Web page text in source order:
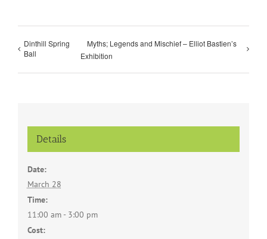
Dinthill Spring
Ball
Myths; Legends and Mischief – Elliot Bastien’s
Exhibition
Details
Date:
March 28
Time:
11:00 am - 3:00 pm
Cost: